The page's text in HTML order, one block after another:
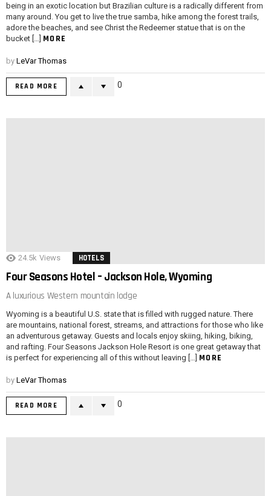
being in an exotic location but Brazilian culture is a radically different from
many around. You get to live the true samba, hike among the forest trails,
adore the beaches, and see Christ the Redeemer statue that is on the
bucket […] MORE
by LeVar Thomas
READ MORE 0
24.5k Views HOTELS
Four Seasons Hotel – Jackson Hole, Wyoming
A luxurious Western mountain lodge
Wyoming is a beautiful U.S. state that is filled with rugged nature. There
are mountains, national forest, streams, and attractions for those who like
an adventurous getaway. Guests and locals enjoy skiing, hiking, biking,
and rafting. Four Seasons Jackson Hole Resort is one great getaway that
is perfect for experiencing all of this without leaving […] MORE
by LeVar Thomas
READ MORE 0